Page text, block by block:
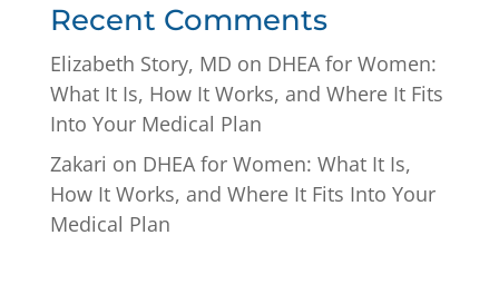
Recent Comments
Elizabeth Story, MD on DHEA for Women:
What It Is, How It Works, and Where It Fits
Into Your Medical Plan
Zakari on DHEA for Women: What It Is,
How It Works, and Where It Fits Into Your
Medical Plan